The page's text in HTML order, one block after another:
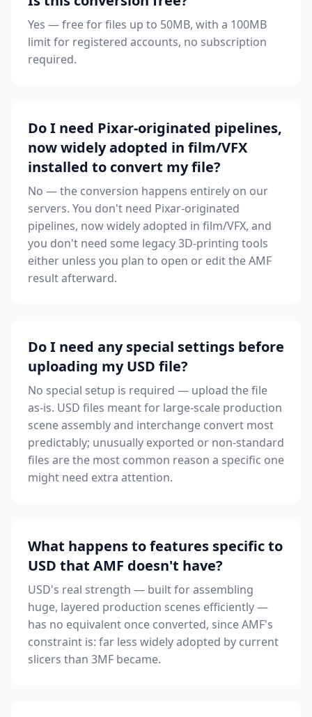
Yes — free for files up to 50MB, with a 100MB
limit for registered accounts, no subscription
required.
Do I need Pixar-originated pipelines,
now widely adopted in film/VFX
installed to convert my file?
No — the conversion happens entirely on our
servers. You don't need Pixar-originated
pipelines, now widely adopted in film/VFX, and
you don't need some legacy 3D-printing tools
either unless you plan to open or edit the AMF
result afterward.
Do I need any special settings before
uploading my USD file?
No special setup is required — upload the file
as-is. USD files meant for large-scale production
scene assembly and interchange convert most
predictably; unusually exported or non-standard
files are the most common reason a specific one
might need extra attention.
What happens to features specific to
USD that AMF doesn't have?
USD's real strength — built for assembling
huge, layered production scenes efficiently —
has no equivalent once converted, since AMF's
constraint is: far less widely adopted by current
slicers than 3MF became.